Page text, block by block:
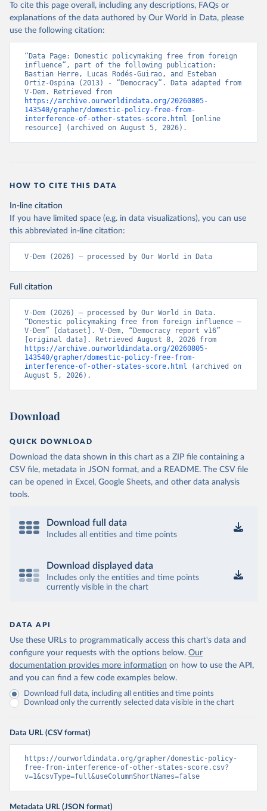
To cite this page overall, including any descriptions, FAQs or
explanations of the data authored by Our World in Data, please
use the following citation:
“Data Page: Domestic policymaking free from foreign
influence”, part of the following publication:
Bastian Herre, Lucas Rodés-Guirao, and Esteban
Ortiz-Ospina (2013) - “Democracy”. Data adapted from
https://archive.ourworldindata.org/20260805-
143540/grapher/domestic-policy-free-from-
interference-of-other-states-score.html [online
resource] (archived on August 5, 2026).
HOW TO CITE THIS DATA
In-line citation
If you have limited space (e.g. in data visualizations), you can use
this abbreviated in-line citation:
V-Dem (2026) – processed by Our World in Data
Full citation
V-Dem (2026) – processed by Our World in Data.
“Domestic policymaking free from foreign influence –
V-Dem” [dataset]. V-Dem, “Democracy report v16”
https://archive.ourworldindata.org/20260805-
143540/grapher/domestic-policy-free-from-
interference-of-other-states-score.html (archived on
August 5, 2026).
Download
QUICK DOWNLOAD
Download the data shown in this chart as a ZIP file containing a
CSV file, metadata in JSON format, and a README. The CSV file
can be opened in Excel, Google Sheets, and other data analysis
tools.
Download full data
Includes all entities and time points
Download displayed data
Includes only the entities and time points
currently visible in the chart
DATA API
Use these URLs to programmatically access this chart's data and
configure your requests with the options below. Our
documentation provides more information on how to use the API,
and you can find a few code examples below.
Download full data, including all entities and time points
Download only the currently selected data visible in the chart
Data URL (CSV format)
https://ourworldindata.org/grapher/domestic-policy-
free-from-interference-of-other-states-score.csv?
v=1&csvType=full&useColumnShortNames=false
Metadata URL (JSON format)